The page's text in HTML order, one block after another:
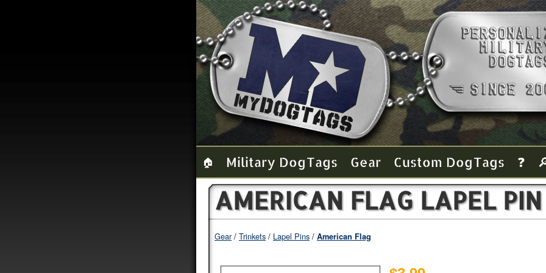
🏠 Military Dog Tags Gear Custom Dog Tags ❓
AMERICAN FLAG LAPEL PIN
Gear Trinkets Lapel Pins American Flag